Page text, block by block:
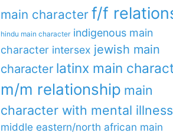
main character f/f
hindu main character indigenous main
character intersex jewish main
character latinx main
m/m relationship main
character with mental illness
middle eastern/north african main